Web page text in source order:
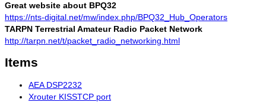
Great website about BPQ32
https://nts-digital.net/mw/index.php/BPQ32_Hub_Operators
TARPN Terrestrial Amateur Radio Packet Network
http://tarpn.net/t/packet_radio_networking.html
Items
AEA DSP2232
Xrouter KISSTCP port